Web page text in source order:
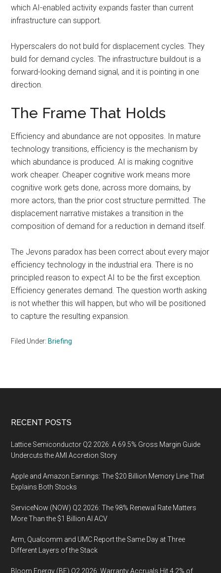
which AI-enabled activity expands faster than current
infrastructure can support.
Hyperscalers do not build for displacement cycles. They
build for demand cycles. The infrastructure buildout is a
forward-looking demand signal, and it is pointing in one
direction.
The Frame That Holds
Efficiency and abundance are not opposites. In mature
technology transitions, efficiency is the mechanism by
which abundance is produced. AI is making cognitive
work cheaper. Cheaper cognitive work means more
cognitive work gets done, across more domains, by
more actors, than the prior cost structure permitted. The
displacement narrative mistakes a transition in the
composition of demand for a reduction in demand itself.
The Jevons paradox has been correct about every major
efficiency technology in the industrial era. There is no
principled reason to expect AI to be the first exception.
Efficiency generates demand. The question worth asking
is not whether this will happen, but who will be positioned
to capture the resulting expansion.
Filed Under: Briefing
Footer
RECENT POSTS
Lattice Semiconductor Q2 2026: A 69.5% Gross Margin Guide
Undercuts the AMI Accretion Story
Apple and Amazon Earnings: The $20 Billion Memory Line That
Explains Both Stocks
ServiceNow (NOW) Q2 2026: The 98% Renewal Rate Matters
More Than the $1 Billion AI ACV
Arm, Qualcomm and UMC Report the Same Day at Three
Different Layers of the Stack
Bloom Energy (BE) Q2 2026: Warranty Accruals Hit 4.2% of